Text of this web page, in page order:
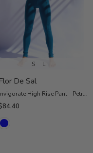
S L
Flor De Sal
Invigorate High Rise Pant - Petrol Blue